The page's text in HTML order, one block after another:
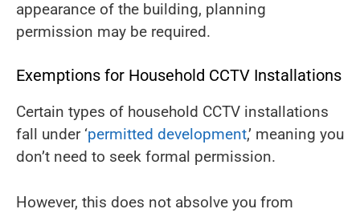
appearance of the building, planning
permission may be required.
Exemptions for Household CCTV Installations
Certain types of household CCTV installations
fall under ‘permitted development,’ meaning you
don’t need to seek formal permission.
However, this does not absolve you from